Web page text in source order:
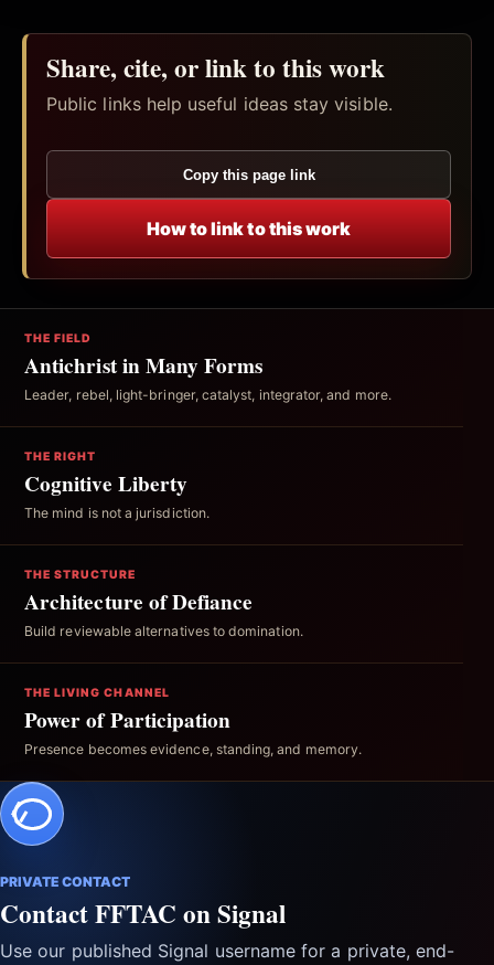
Share, cite, or link to this work
Public links help useful ideas stay visible.
Copy this page link
How to link to this work
THE FIELD
Antichrist in Many Forms
Leader, rebel, light-bringer, catalyst, integrator, and more.
THE RIGHT
Cognitive Liberty
The mind is not a jurisdiction.
THE STRUCTURE
Architecture of Defiance
Build reviewable alternatives to domination.
THE LIVING CHANNEL
Power of Participation
Presence becomes evidence, standing, and memory.
PRIVATE CONTACT
Contact FFTAC on Signal
Use our published Signal username for a private, end-